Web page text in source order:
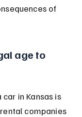
of
age to
in Kansas is
companies